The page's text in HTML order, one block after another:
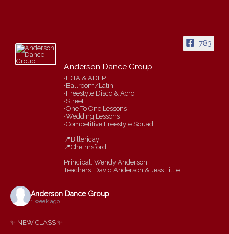
783
Anderson Dance Group
•IDTA & ADFP
•Ballroom/Latin
•Freestyle Disco & Acro
•Street
•One To One Lessons
•Wedding Lessons
•Competitive Freestyle Squad
📍Billericay
📍Chelmsford
Principal: Wendy Anderson
Teachers: David Anderson & Jess Little
Anderson Dance Group
1 week ago
✨ NEW CLASS ✨